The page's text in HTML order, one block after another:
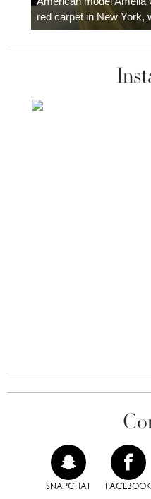
red carpet in New York,
SNAPCHAT FACEBOOK